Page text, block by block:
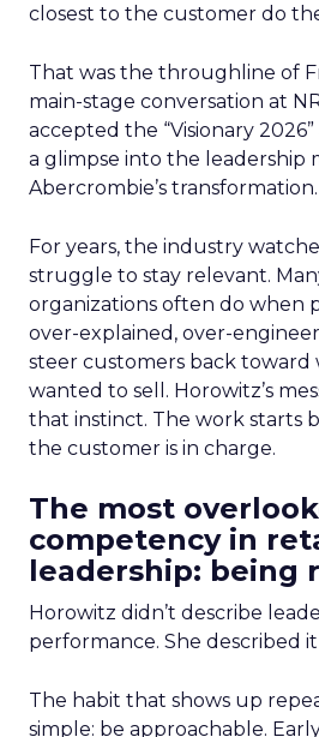
closest to the customer do
That was the throughline of
main-stage conversation at
accepted the “Visionary
a glimpse into the leadership
Abercrombie’s transformation.
For years, the industry
struggle to stay relevant.
organizations often do when
over-explained, over-
steer customers back
wanted to sell. Horowitz’s
that instinct. The work starts
the customer is in charge.
The most
competency in
leadership: being
Horowitz didn’t describe
performance. She described it
The habit that shows up
simple: be approachable.